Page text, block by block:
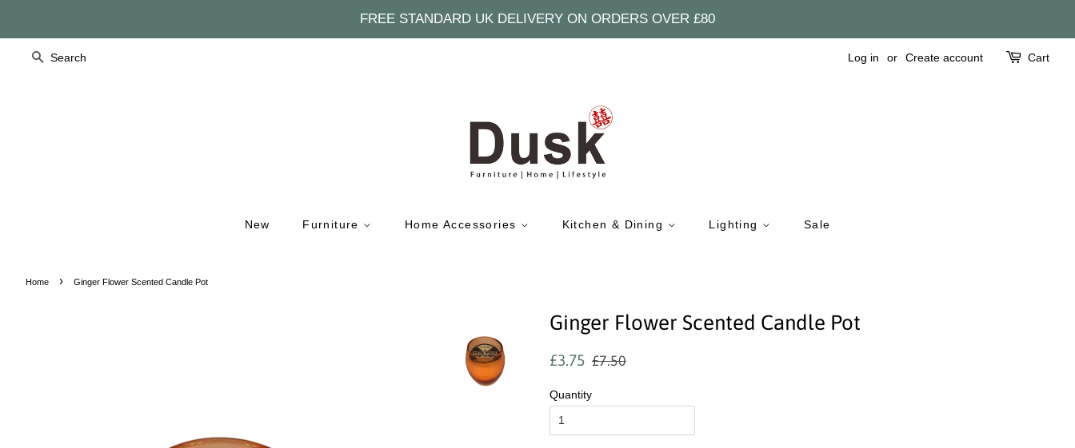
FREE STANDARD UK DELIVERY ON ORDERS OVER £80
Search Log in or Create account Cart
New Furniture Home Accessories Kitchen & Dining Lighting Sale
Home › Ginger Flower Scented Candle Pot
Ginger Flower Scented Candle Pot
Regular
£3.75
Sale
£7.50
Quantity